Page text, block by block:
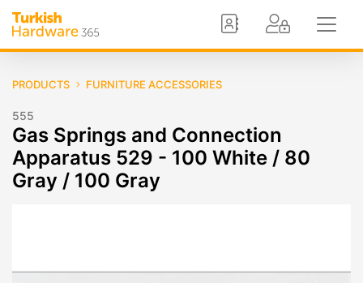
PRODUCTS FURNITURE ACCESSORIES
555
Gas Springs and Connection
Apparatus 529 - 100 White / 80
Gray / 100 Gray